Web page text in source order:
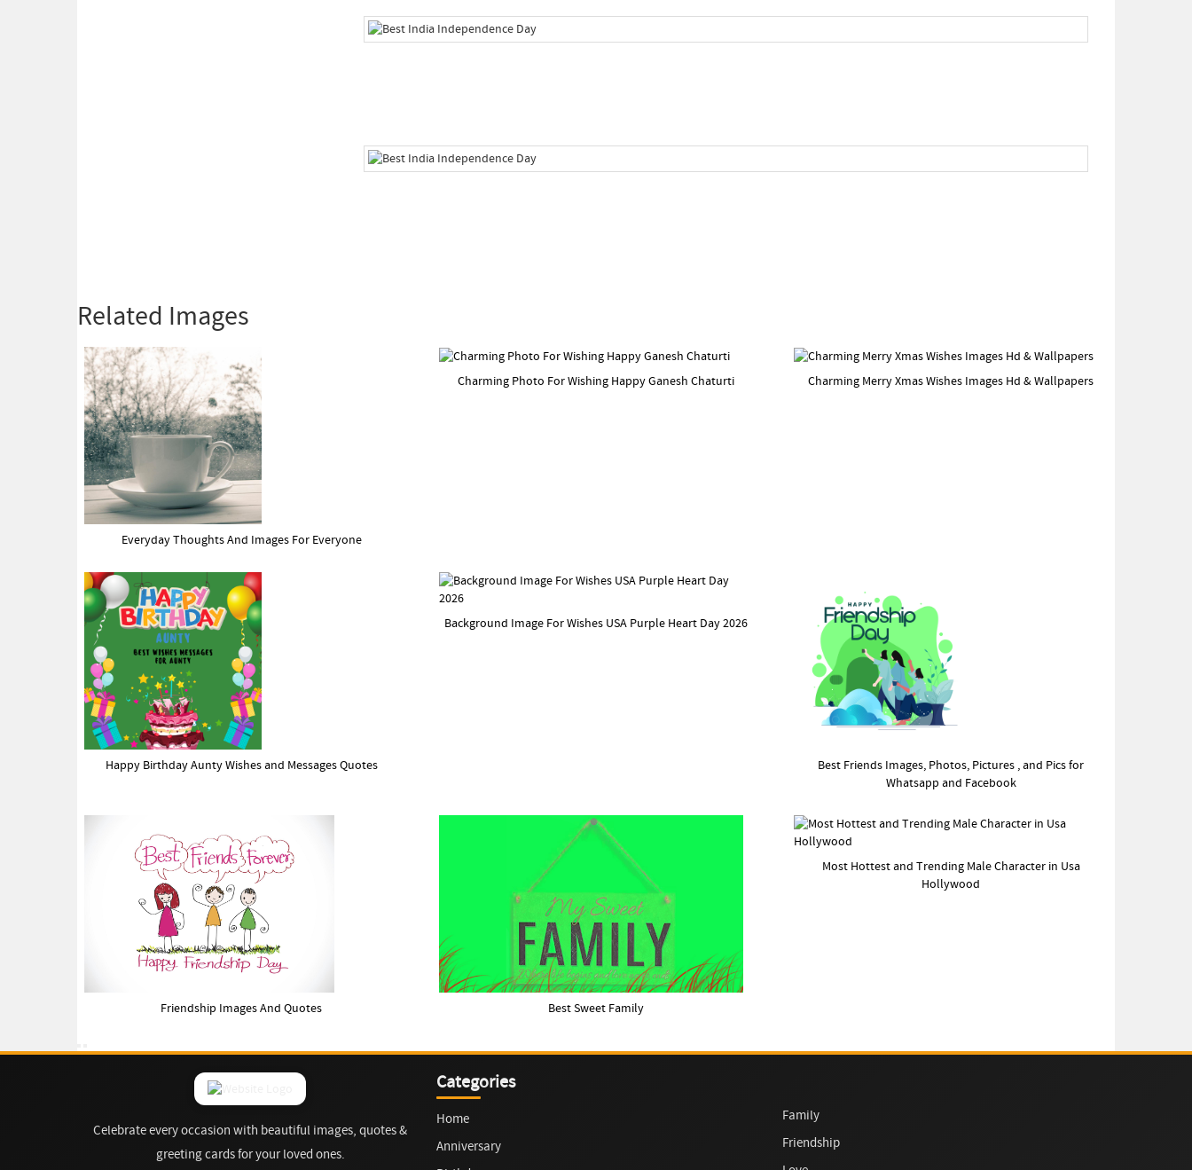
Related Images
Everyday Thoughts And Images For Everyone
Charming Photo For Wishing Happy Ganesh Chaturti Charming Merry Xmas Wishes Images Hd & Wallpapers
Happy Birthday Aunty Wishes and Messages Quotes
Background Image For Wishes USA Purple Heart Day 2026
Best Friends Images, Photos, Pictures , and Pics for
Whatsapp and Facebook
Friendship Images And Quotes Best Sweet Family
Most Hottest and Trending Male Character in Usa
Hollywood
Celebrate every occasion with beautiful images, quotes &
greeting cards for your loved ones.
Categories
Home
Anniversary
Family
Friendship